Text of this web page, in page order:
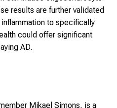
results are further validated
to specifically
could offer significant
AD.
Mikael Simons, is a